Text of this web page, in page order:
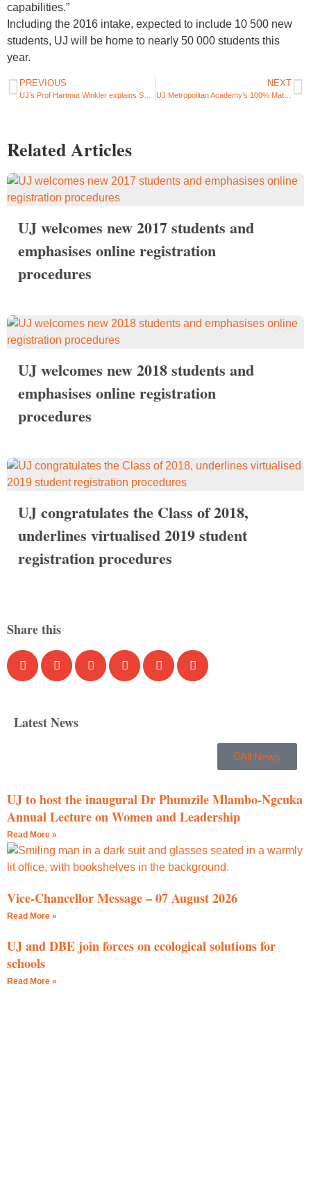
capabilities.”
Including the 2016 intake, expected to include 10 500 new
students, UJ will be home to nearly 50 000 students this
year.​
PREVIOUS NEXT
UJ Metropolitan Academy’s 100% Matric pass rate legacy continues with its Class of 2015
Related Articles
UJ welcomes new 2017 students and
emphasises online registration
procedures
UJ welcomes new 2018 students and
emphasises online registration
procedures
UJ congratulates the Class of 2018,
underlines virtualised 2019 student
registration procedures
Share this
Latest News
All News
UJ to host the inaugural Dr Phumzile Mlambo-Ngcuka
Annual Lecture on Women and Leadership
Read More »
Vice-Chancellor Message – 07 August 2026
Read More »
UJ and DBE join forces on ecological solutions for
schools
Read More »